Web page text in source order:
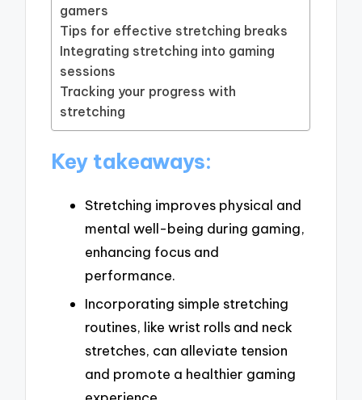
gamers
Tips for effective stretching breaks
Integrating stretching into gaming
sessions
Tracking your progress with
stretching
Key takeaways:
Stretching improves physical and
mental well-being during gaming,
enhancing focus and
performance.
Incorporating simple stretching
routines, like wrist rolls and neck
stretches, can alleviate tension
and promote a healthier gaming